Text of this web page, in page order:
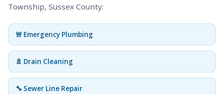
Township, Sussex County:
🚨 Emergency Plumbing
🚿 Drain Cleaning
🔧 Sewer Line Repair